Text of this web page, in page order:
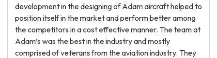
development in the designing of Adam aircraft helped to
position itself in the market and perform better among
the competitors in a cost effective manner. The team at
Adam’s was the best in the industry and mostly
comprised of veterans from the aviation industry. They